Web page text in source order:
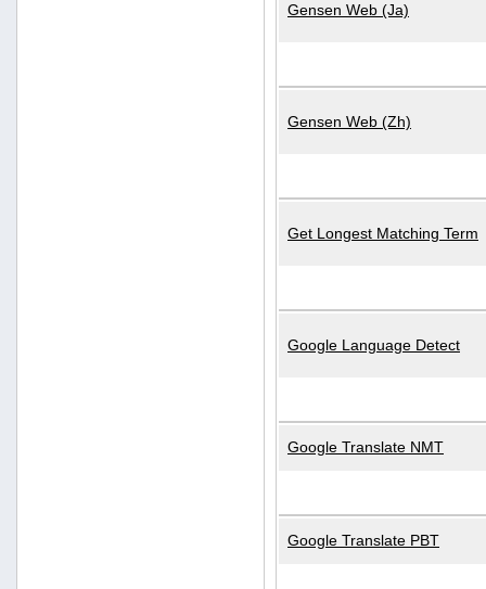
Gensen Web (Ja)
Gensen Web (Zh)
Get Longest Matching Term
Google Language Detect
Google Translate NMT
Google Translate PBT